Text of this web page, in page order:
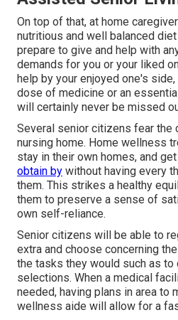
On top of that, at home
nutritious and well balanced
prepare to give and help with
demands for you or your liked
help by your enjoyed one's
dose of medicine or an
will certainly never be missed
Several senior citizens fear the
nursing home. Home wellness
stay in their own homes, and
obtain by without having every
them. This strikes a healthy
them to preserve a sense of
own self-reliance.
Senior citizens will be able to
extra and choose concerning
the tasks they would such as to
selections. When a medical
needed, having plans in area to
wellness aide will allow for a